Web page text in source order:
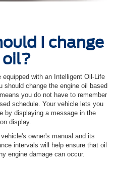
I change
oil?
with an Intelligent Oil‐Life
should change the engine oil based
you do not have to remember
schedule. Your vehicle lets you
by displaying a message in the
display.
owner's manual and its
intervals will help ensure that oil
engine damage can occur.